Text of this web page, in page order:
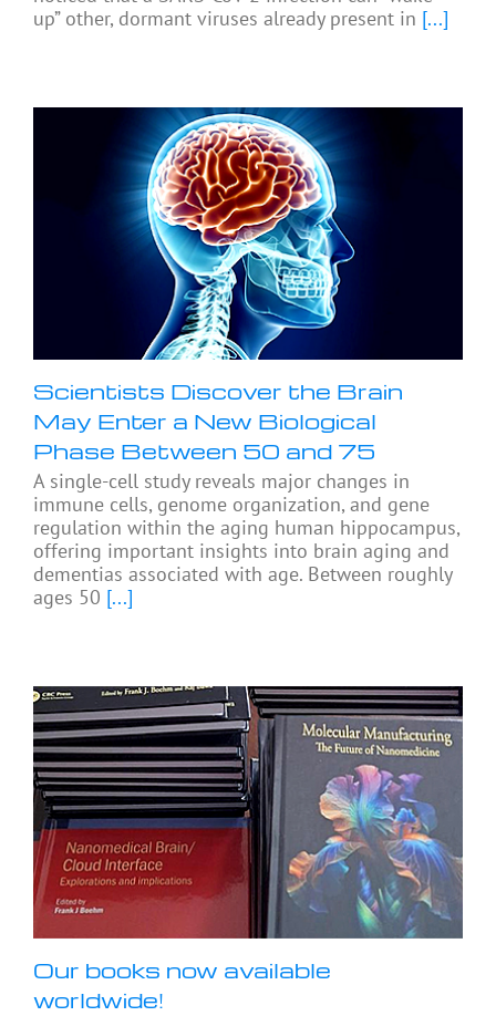
up” other, dormant viruses already present in [...]
Scientists Discover the Brain
May Enter a New Biological
Phase Between 50 and 75
A single-cell study reveals major changes in
immune cells, genome organization, and gene
regulation within the aging human hippocampus,
offering important insights into brain aging and
dementias associated with age. Between roughly
ages 50 [...]
Our books now available
worldwide!